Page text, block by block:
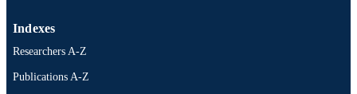
Indexes
Researchers A-Z
Publications A-Z